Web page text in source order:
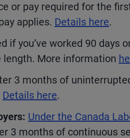
or pay required for the
applies. Details here.
if you’ve worked 90 days
length. More information
3 months of
Details here.
Under the Canada
3 months of continuous